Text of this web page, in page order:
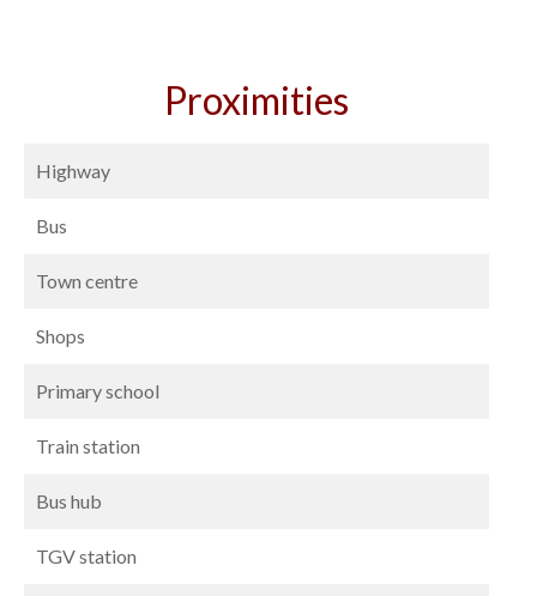
Proximities
Highway
Bus
Town centre
Shops
Primary school
Train station
Bus hub
TGV station